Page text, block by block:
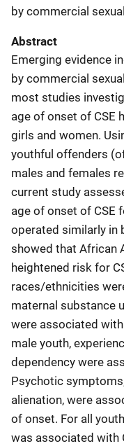
by commercial
Abstract
Emerging evidence
by commercial
most studies
age of onset of CSE
girls and women.
youthful offenders
males and females
current study
age of onset of CSE
operated similarly in
showed that African
heightened risk for
races/ethnicities
maternal substance
were associated
male youth,
dependency were
Psychotic
alienation, were
of onset. For all
was associated with